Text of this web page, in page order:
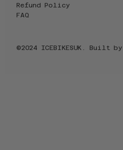
Refund Policy
FAQ
©2024 ICEBIKESUK. Built by